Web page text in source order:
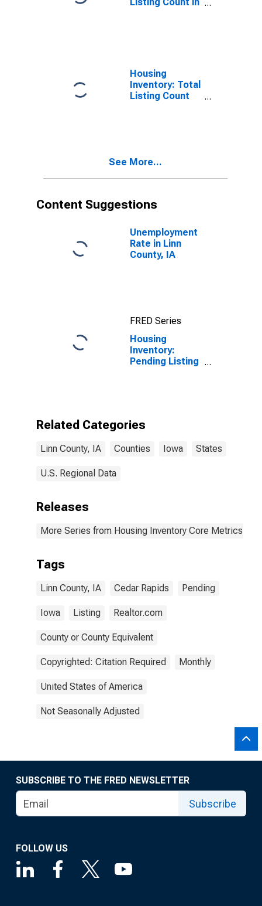
Housing
Inventory: Total
Listing Count
See More...
Content Suggestions
Unemployment
Rate in Linn
County, IA
FRED Series
Housing
Inventory:
Pending Listing
Related Categories
Linn County, IA Counties Iowa States
U.S. Regional Data
Releases
More Series from Housing Inventory Core Metrics
Tags
Linn County, IA Cedar Rapids Pending
Iowa Listing Realtor.com
County or County Equivalent
Copyrighted: Citation Required Monthly
United States of America
Not Seasonally Adjusted
SUBSCRIBE TO THE FRED NEWSLETTER
Subscribe
FOLLOW US